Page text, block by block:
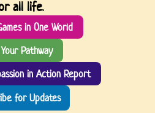
all life.
in One World
Pathway
in Action Report
for Updates